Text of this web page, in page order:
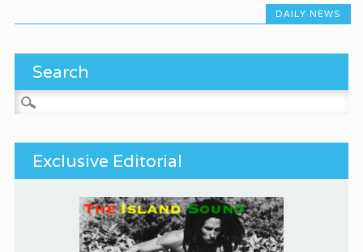
DAILY NEWS
Search
Search for:
Exclusive Editorial